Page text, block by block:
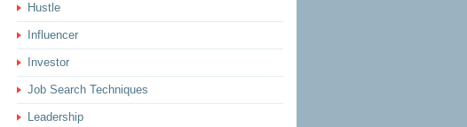
Hustle
Influencer
Investor
Job Search Techniques
Leadership